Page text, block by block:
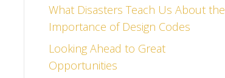
What Disasters Teach Us About the
Importance of Design Codes
Looking Ahead to Great
Opportunities